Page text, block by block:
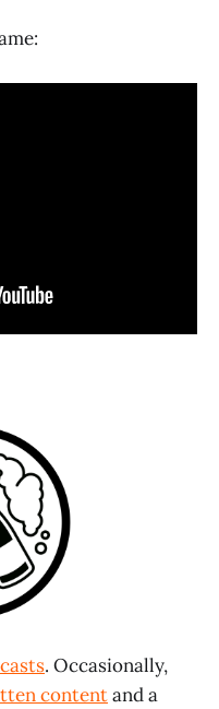
. Occasionally,
contentand a